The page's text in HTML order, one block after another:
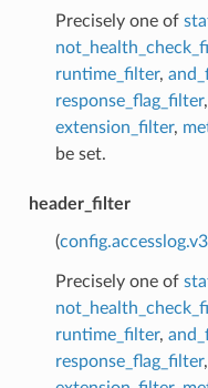
Precisely one of
runtime_filter,
response_flag_filter,
extension_filter,
be set.
header_filter
(
Precisely one of
runtime_filter,
response_flag_filter,